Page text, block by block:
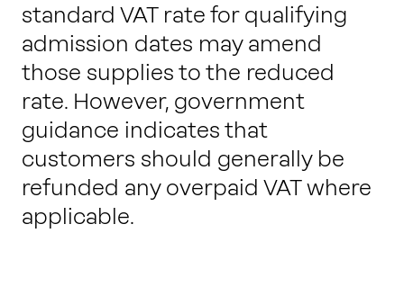
standard VAT rate for qualifying
admission dates may amend
those supplies to the reduced
rate. However, government
guidance indicates that
customers should generally be
refunded any overpaid VAT where
applicable.